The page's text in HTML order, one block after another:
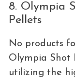
8. Olympia
Pellets
No products
Olympia Shot
utilizing the